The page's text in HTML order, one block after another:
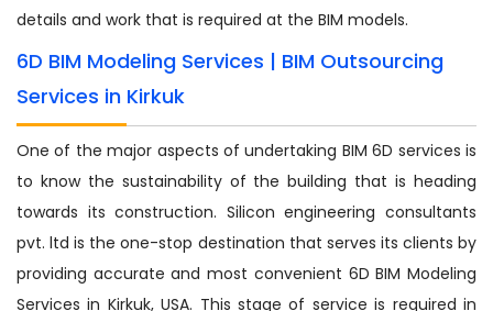
details and work that is required at the BIM models.
6D BIM Modeling Services | BIM Outsourcing
Services in Kirkuk
One of the major aspects of undertaking BIM 6D services is
to know the sustainability of the building that is heading
towards its construction. Silicon engineering consultants
pvt. ltd is the one-stop destination that serves its clients by
providing accurate and most convenient 6D BIM Modeling
Services in Kirkuk, USA. This stage of service is required in